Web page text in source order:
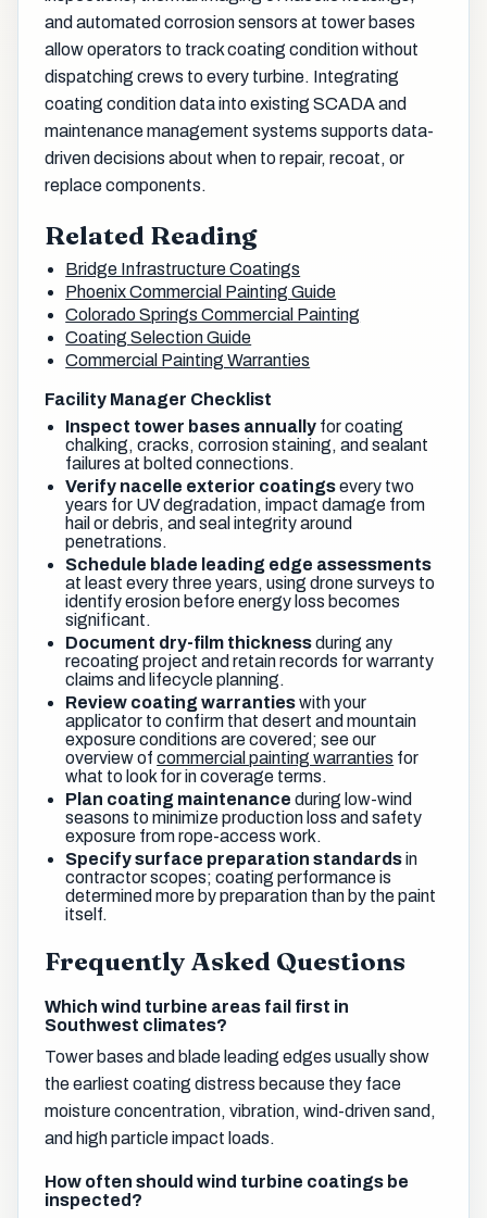
and automated corrosion sensors at tower bases
allow operators to track coating condition without
dispatching crews to every turbine. Integrating
coating condition data into existing SCADA and
maintenance management systems supports data-
driven decisions about when to repair, recoat, or
replace components.
Related Reading
Bridge Infrastructure Coatings
Phoenix Commercial Painting Guide
Colorado Springs Commercial Painting
Coating Selection Guide
Commercial Painting Warranties
Facility Manager Checklist
Inspect tower bases annually for coating
chalking, cracks, corrosion staining, and sealant
failures at bolted connections.
Verify nacelle exterior coatingsevery two
years for UV degradation, impact damage from
hail or debris, and seal integrity around
penetrations.
Schedule blade leading edge assessments
at least every three years, using drone surveys to
identify erosion before energy loss becomes
significant.
Document dry-film thicknessduring any
recoating project and retain records for warranty
claims and lifecycle planning.
Review coating warrantieswith your
applicator to confirm that desert and mountain
exposure conditions are covered; see our
overview ofcommercial painting warranties for
what to look for in coverage terms.
Plan coating maintenance during low-wind
seasons to minimize production loss and safety
exposure from rope-access work.
Specify surface preparation standardsin
contractor scopes; coating performance is
determined more by preparation than by the paint
itself.
Frequently Asked Questions
Which wind turbine areas fail first in
Southwest climates?
Tower bases and blade leading edges usually show
the earliest coating distress because they face
moisture concentration, vibration, wind-driven sand,
and high particle impact loads.
How often should wind turbine coatings be
inspected?